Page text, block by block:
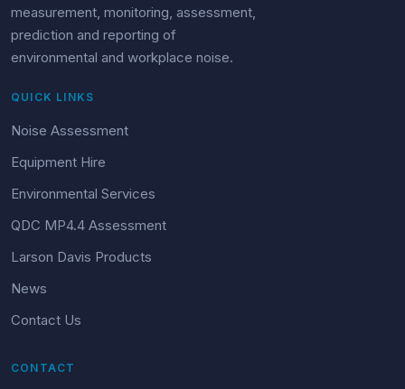
measurement, monitoring, assessment,
prediction and reporting of
environmental and workplace noise.
QUICK LINKS
Noise Assessment
Equipment Hire
Environmental Services
QDC MP4.4 Assessment
Larson Davis Products
News
Contact Us
CONTACT